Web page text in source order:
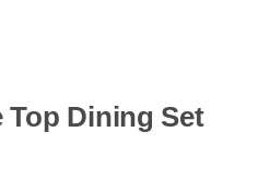
Dining Set